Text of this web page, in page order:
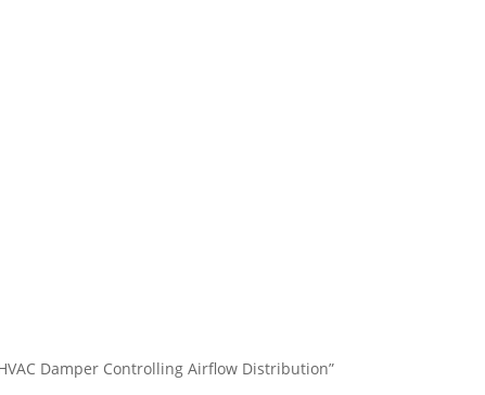
Damper Controlling Airflow Distribution”